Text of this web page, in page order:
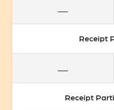
Receipt
Receipt